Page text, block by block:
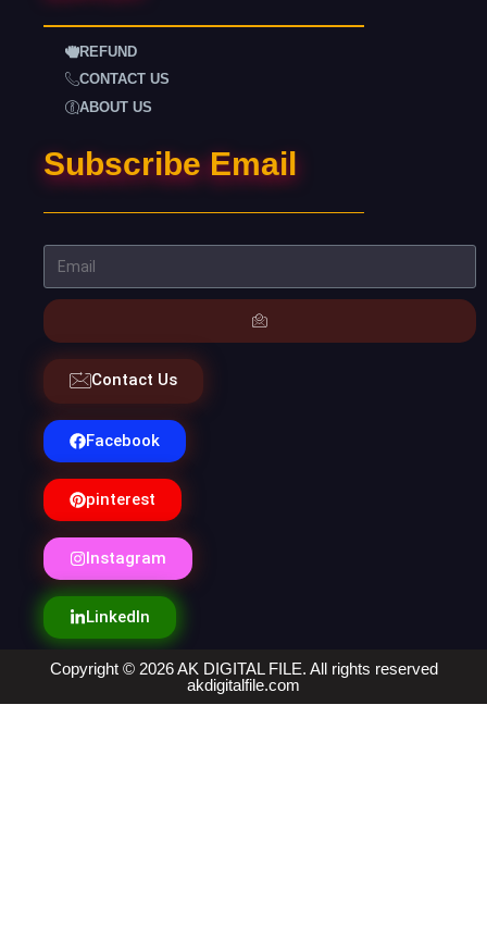
REFUND
CONTACT US
ABOUT US
Subscribe Email
Contact Us
Facebook
pinterest
Instagram
LinkedIn
Copyright © 2026 AK DIGITAL FILE. All rights reserved
akdigitalfile.com